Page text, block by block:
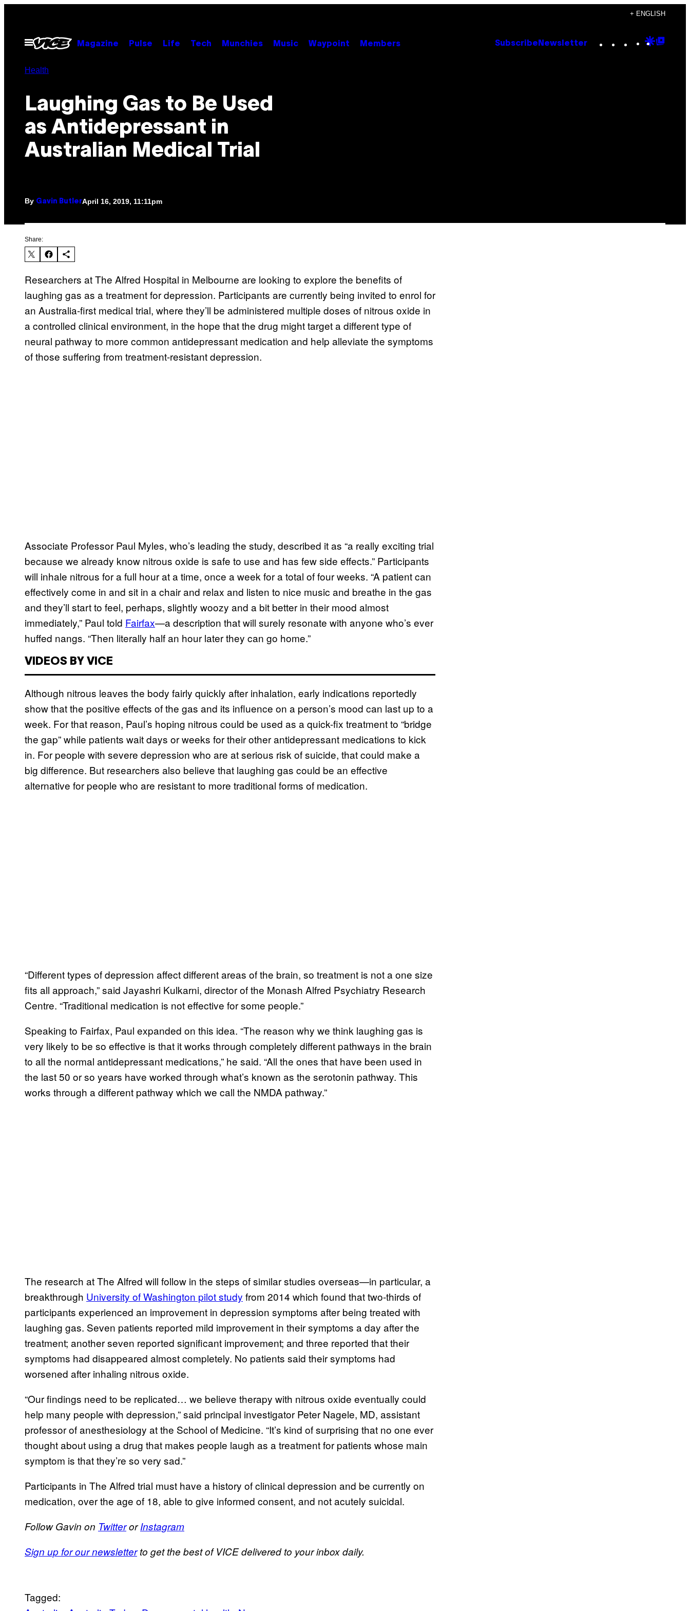
content
+ ENGLISH
Open
Menu
Magazine Pulse Life Tech Munchies Music Waypoint Members Subscribe Newsletter Instagram
TikTok
YouTube
Google
Health
Laughing Gas to Be Used
as Antidepressant in
Australian Medical Trial
By Gavin ButlerApril 16, 2019, 11:11pm
Share:
Researchers at The Alfred Hospital in Melbourne are looking to explore the benefits of
laughing gas as a treatment for depression. Participants are currently being invited to enrol for
an Australia-first medical trial, where they’ll be administered multiple doses of nitrous oxide in
a controlled clinical environment, in the hope that the drug might target a different type of
neural pathway to more common antidepressant medication and help alleviate the symptoms
of those suffering from treatment-resistant depression.
Associate Professor Paul Myles, who’s leading the study, described it as “a really exciting trial
because we already know nitrous oxide is safe to use and has few side effects.” Participants
will inhale nitrous for a full hour at a time, once a week for a total of four weeks. “A patient can
effectively come in and sit in a chair and relax and listen to nice music and breathe in the gas
and they’ll start to feel, perhaps, slightly woozy and a bit better in their mood almost
immediately,” Paul told Fairfax—a description that will surely resonate with anyone who’s ever
huffed nangs. “Then literally half an hour later they can go home.”
VIDEOS BY VICE
Although nitrous leaves the body fairly quickly after inhalation, early indications reportedly
show that the positive effects of the gas and its influence on a person’s mood can last up to a
week. For that reason, Paul’s hoping nitrous could be used as a quick-fix treatment to “bridge
the gap” while patients wait days or weeks for their other antidepressant medications to kick
in. For people with severe depression who are at serious risk of suicide, that could make a
big difference. But researchers also believe that laughing gas could be an effective
alternative for people who are resistant to more traditional forms of medication.
“Different types of depression affect different areas of the brain, so treatment is not a one size
fits all approach,” said Jayashri Kulkarni, director of the Monash Alfred Psychiatry Research
Centre. “Traditional medication is not effective for some people.”
Speaking to Fairfax, Paul expanded on this idea. “The reason why we think laughing gas is
very likely to be so effective is that it works through completely different pathways in the brain
to all the normal antidepressant medications,” he said. “All the ones that have been used in
the last 50 or so years have worked through what’s known as the serotonin pathway. This
works through a different pathway which we call the NMDA pathway.”
The research at The Alfred will follow in the steps of similar studies overseas—in particular, a
breakthrough University of Washington pilot study from 2014 which found that two-thirds of
participants experienced an improvement in depression symptoms after being treated with
laughing gas. Seven patients reported mild improvement in their symptoms a day after the
treatment; another seven reported significant improvement; and three reported that their
symptoms had disappeared almost completely. No patients said their symptoms had
worsened after inhaling nitrous oxide.
“Our findings need to be replicated… we believe therapy with nitrous oxide eventually could
help many people with depression,” said principal investigator Peter Nagele, MD, assistant
professor of anesthesiology at the School of Medicine. “It’s kind of surprising that no one ever
thought about using a drug that makes people laugh as a treatment for patients whose main
symptom is that they’re so very sad.”
Participants in The Alfred trial must have a history of clinical depression and be currently on
medication, over the age of 18, able to give informed consent, and not acutely suicidal.
Follow Gavin on TwitterorInstagram
Sign up for our newsletterto get the best of VICE delivered to your inbox daily.
Tagged: